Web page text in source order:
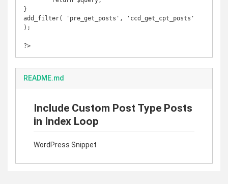
}
add_filter( 'pre_get_posts', 'ccd_get_cpt_posts'
);
?>
README.md
Include Custom Post Type Posts
in Index Loop
WordPress Snippet